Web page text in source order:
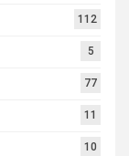
112
5
77
11
10